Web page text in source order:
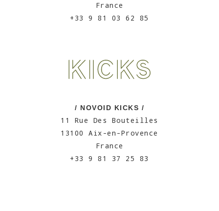
France
+33 9 81 03 62 85
/ NOVOID KICKS /
11 Rue Des Bouteilles
13100 Aix-en-Provence
France
+33 9 81 37 25 83